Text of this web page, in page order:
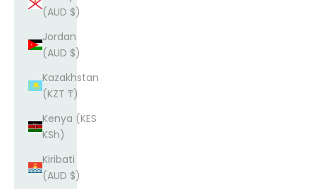
(AUD $)
Jordan
(AUD $)
Kazakhstan
(KZT ₸)
Kenya (KES
KSh)
Kiribati
(AUD $)